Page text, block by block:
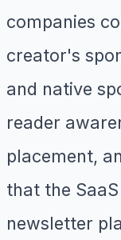
companies
creator's
and native
reader
placement,
that the
newsletter